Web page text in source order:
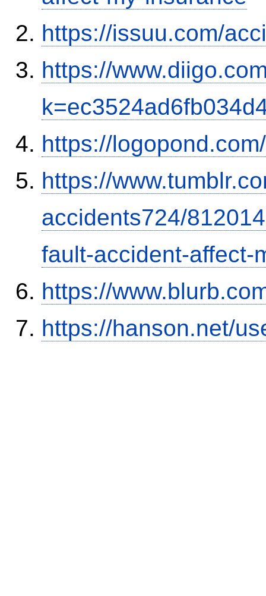
https://issuu.com/
https://
https://
https://
accidents724/
fault-accident-affect-
https://
https://hanson.net/